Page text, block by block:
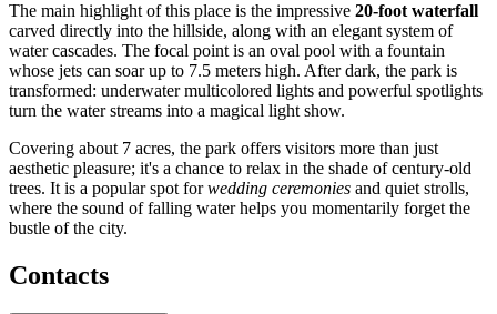
The main highlight of this place is the impressive 20-foot waterfall
carved directly into the hillside, along with an elegant system of
water cascades. The focal point is an oval pool with a fountain
whose jets can soar up to 7.5 meters high. After dark, the park is
transformed: underwater multicolored lights and powerful spotlights
turn the water streams into a magical light show.
Covering about 7 acres, the park offers visitors more than just
aesthetic pleasure; it's a chance to relax in the shade of century-old
trees. It is a popular spot forwedding ceremonies and quiet strolls,
where the sound of falling water helps you momentarily forget the
bustle of the city.
Contacts